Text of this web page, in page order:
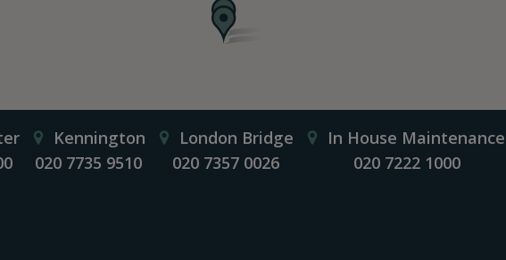
Kennington
020 7735 9510
London Bridge
020 7357 0026
In House Maintenance
020 7222 1000